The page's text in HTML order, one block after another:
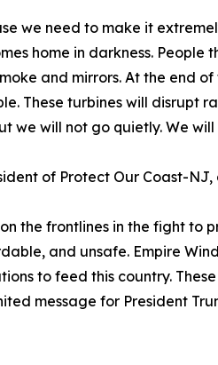
we need to make it
home in darkness. People
and mirrors. At the end
These turbines will disrupt
we will not go quietly. We will
of Protect Our Coast-
the frontlines in the fight to
and unsafe. Empire
to feed this country.
message for President